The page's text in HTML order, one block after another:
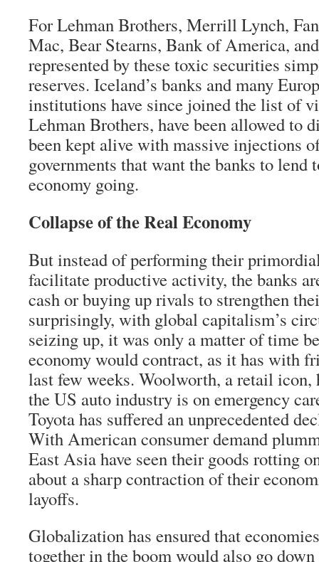
For Lehman Brothers, Merrill Lynch,
Mac, Bear Stearns, Bank of America,
represented by these toxic securities
reserves. Iceland’s banks and many
institutions have since joined the list of
Lehman Brothers, have been allowed to
been kept alive with massive injections
governments that want the banks to lend
economy going.
Collapse of the Real Economy
But instead of performing their
facilitate productive activity, the banks
cash or buying up rivals to strengthen
surprisingly, with global capitalism’s
seizing up, it was only a matter of time
economy would contract, as it has with
last few weeks. Woolworth, a retail
the US auto industry is on emergency
Toyota has suffered an unprecedented
With American consumer demand
East Asia have seen their goods rotting
about a sharp contraction of their
layoffs.
Globalization has ensured that
together in the boom would also go